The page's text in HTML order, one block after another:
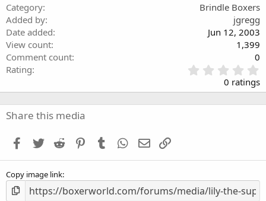
Category
Brindle Boxers
Added by
jgregg
Date added
Jun 12, 2003
View count
1,399
Comment count
0
Rating
.
0
0
s
0 ratings
Share this media
Facebook
Twitter Reddit PinterestTumblr WhatsApp
Email
Copy image link